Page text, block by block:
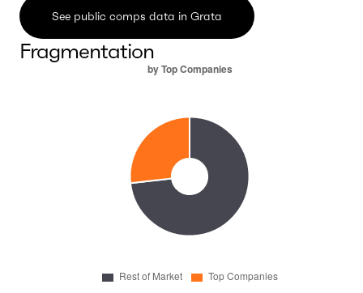
See public comps data in Grata
Fragmentation